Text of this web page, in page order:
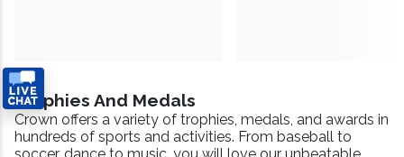
Trophies And Medals
Crown offers a variety of trophies, medals, and awards in
hundreds of sports and activities. From baseball to